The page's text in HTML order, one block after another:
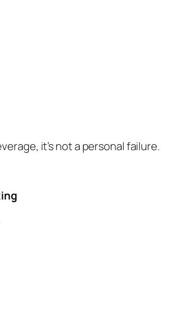
it’s not a personal failure.